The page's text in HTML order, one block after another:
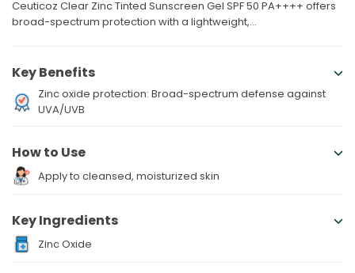
Ceuticoz Clear Zinc Tinted Sunscreen Gel SPF 50 PA++++ offers
broad-spectrum protection with a lightweight,...
Key Benefits
Zinc oxide protection: Broad-spectrum defense against
UVA/UVB
How to Use
Apply to cleansed, moisturized skin
Key Ingredients
Zinc Oxide